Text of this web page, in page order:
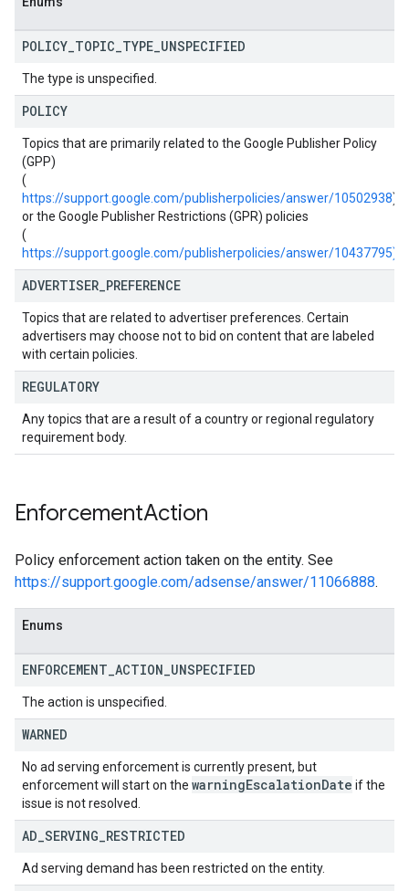
POLICY TOPIC TYPE UNSPECIFIED
The type is unspecified.
POLICY
Topics that are primarily related to the Google Publisher Policy
(GPP)
(
https://support.google.com/publisherpolicies/answer/10502938)
or the Google Publisher Restrictions (GPR) policies
(
https://support.google.com/publisherpolicies/answer/10437795)
ADVERTISER PREFERENCE
Topics that are related to advertiser preferences. Certain
advertisers may choose not to bid on content that are labeled
with certain policies.
REGULATORY
Any topics that are a result of a country or regional regulatory
requirement body.
EnforcementAction
Policy enforcement action taken on the entity. See
https://support.google.com/adsense/answer/11066888.
Enums
ENFORCEMENT ACTION UNSPECIFIED
The action is unspecified.
WARNED
No ad serving enforcement is currently present, but
enforcement will start on the warningEscalationDate if the
issue is not resolved.
AD SERVING RESTRICTED
Ad serving demand has been restricted on the entity.